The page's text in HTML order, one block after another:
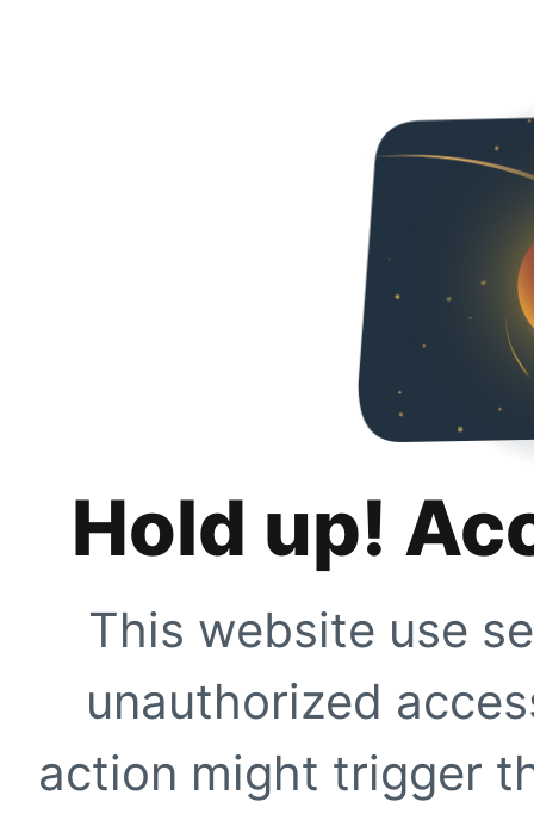
Hold up!
This website use
unauthorized
action might trigger